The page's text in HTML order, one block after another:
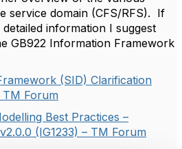
service domain (CFS/RFS). If
information I suggest
GB922 Information Framework
(SID) Clarification
TM Forum
Best Practices –
(IG1233) – TM Forum